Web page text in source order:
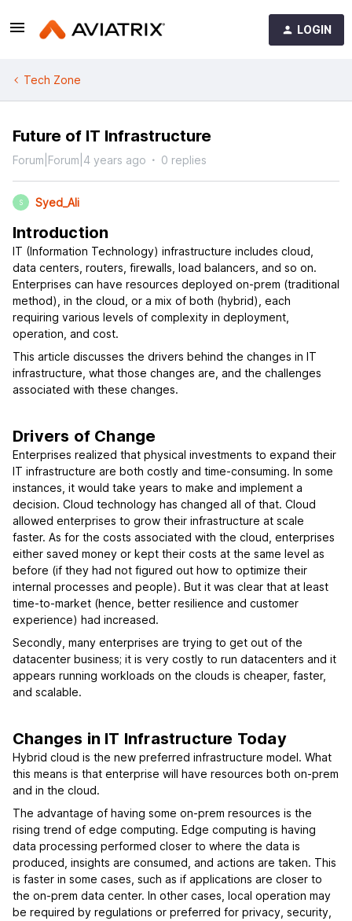
LOGIN
Tech Zone
Future of IT Infrastructure
Forum|Forum|4 years ago 0 replies
S Syed_Ali
Introduction
IT (Information Technology) infrastructure includes cloud,
data centers, routers, firewalls, load balancers, and so on.
Enterprises can have resources deployed on-prem (traditional
method), in the cloud, or a mix of both (hybrid), each
requiring various levels of complexity in deployment,
operation, and cost.
This article discusses the drivers behind the changes in IT
infrastructure, what those changes are, and the challenges
associated with these changes.
Drivers of Change
Enterprises realized that physical investments to expand their
IT infrastructure are both costly and time-consuming. In some
instances, it would take years to make and implement a
decision. Cloud technology has changed all of that. Cloud
allowed enterprises to grow their infrastructure at scale
faster. As for the costs associated with the cloud, enterprises
either saved money or kept their costs at the same level as
before (if they had not figured out how to optimize their
internal processes and people). But it was clear that at least
time-to-market (hence, better resilience and customer
experience) had increased.
Secondly, many enterprises are trying to get out of the
datacenter business; it is very costly to run datacenters and it
appears running workloads on the clouds is cheaper, faster,
and scalable.
Changes in IT Infrastructure Today
Hybrid cloud is the new preferred infrastructure model. What
this means is that enterprise will have resources both on-prem
and in the cloud.
The advantage of having some on-prem resources is the
rising trend of edge computing. Edge computing is having
data processing performed closer to where the data is
produced, insights are consumed, and actions are taken. This
is faster in some cases, such as if applications are closer to
the on-prem data center. In other cases, local operation may
be required by regulations or preferred for privacy, security,